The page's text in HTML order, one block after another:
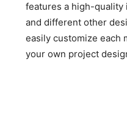
features a high-quality
and different other
easily customize each
your own project